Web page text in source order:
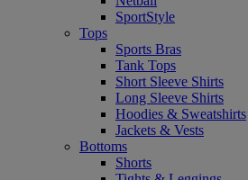
SportStyle
Tops
Sports Bras
Tank Tops
Short Sleeve Shirts
Long Sleeve Shirts
Hoodies & Sweatshirts
Jackets & Vests
Bottoms
Shorts